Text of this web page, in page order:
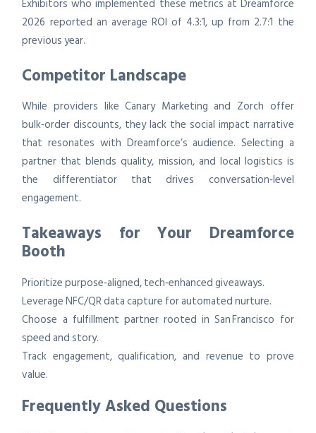
Exhibitors who implemented these metrics at Dreamforce
2026 reported an average ROI of 4.3:1, up from 2.7:1 the
previous year.
Competitor Landscape
While providers like Canary Marketing and Zorch offer
bulk‑order discounts, they lack the social impact narrative
that resonates with Dreamforce’s audience. Selecting a
partner that blends quality, mission, and local logistics is
the differentiator that drives conversation‑level
engagement.
Takeaways for Your Dreamforce
Booth
Prioritize purpose‑aligned, tech‑enhanced giveaways.
Leverage NFC/QR data capture for automated nurture.
Choose a fulfillment partner rooted in San Francisco for
speed and story.
Track engagement, qualification, and revenue to prove
value.
Frequently Asked Questions